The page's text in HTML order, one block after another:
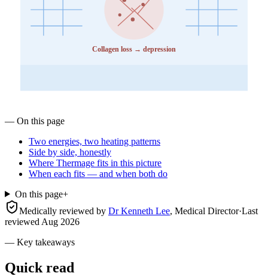
Collagen loss → depression
— On this page
Two energies, two heating patterns
Side by side, honestly
Where Thermage fits in this picture
When each fits — and when both do
On this page+
Medically reviewed by Dr Kenneth Lee, Medical Director·Last
reviewed Aug 2026
— Key takeaways
Quick read